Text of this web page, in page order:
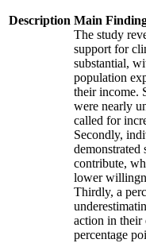
Description Main
The study
support for
substantial,
population
their income.
were nearly
called for
Secondly,
contribute,
lower
Thirdly, a
action in their
percentage